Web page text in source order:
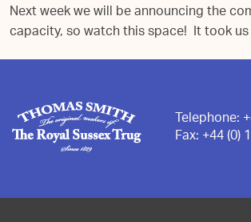
Next week we will be announcing the
capacity, so watch this space! It took
Telephone:
Fax:+44 (0)